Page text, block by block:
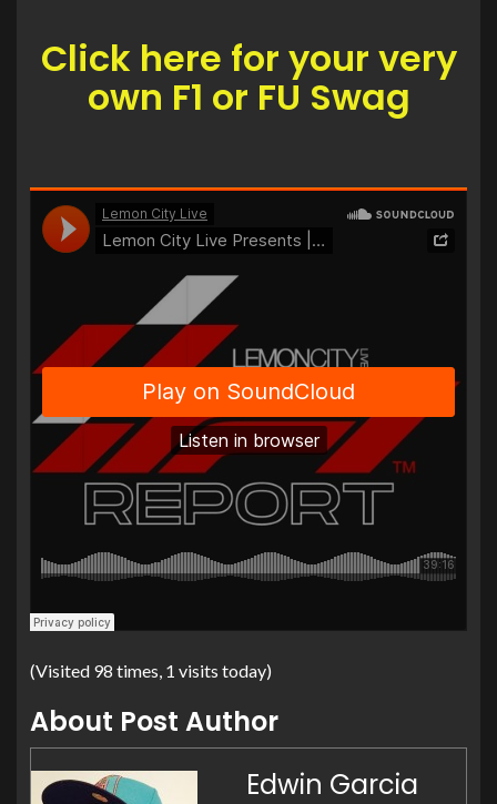
Click here for your very
own F1 or FU Swag
(Visited 98 times, 1 visits today)
About Post Author
Edwin Garcia